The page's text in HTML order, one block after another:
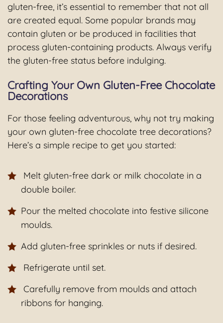
gluten-free, it’s essential to remember that not all
are created equal. Some popular brands may
contain gluten or be produced in facilities that
process gluten-containing products. Always verify
the gluten-free status before indulging.
Crafting Your Own Gluten-Free Chocolate
Decorations
For those feeling adventurous, why not try making
your own gluten-free chocolate tree decorations?
Here’s a simple recipe to get you started:
Melt gluten-free dark or milk chocolate in a
double boiler.
Pour the melted chocolate into festive silicone
moulds.
Add gluten-free sprinkles or nuts if desired.
Refrigerate until set.
Carefully remove from moulds and attach
ribbons for hanging.